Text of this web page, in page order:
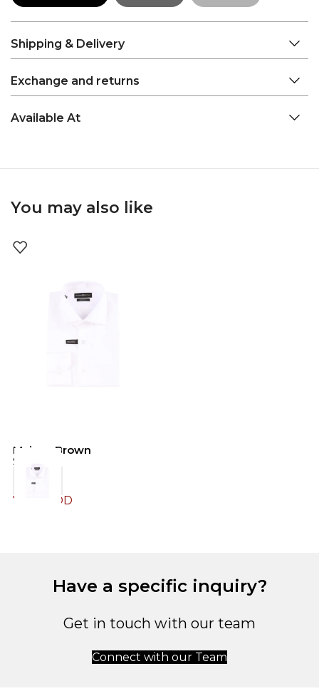
Shipping & Delivery
Exchange and returns
Available At
You may also like
Maison Brown
Shirt
79.00 JOD
Have a specific inquiry?
Get in touch with our team
Connect with our Team